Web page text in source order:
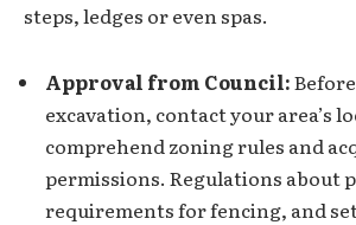
steps, ledges or even spas.
Approval from Council:
excavation, contact your area’s
comprehend zoning rules and
permissions. Regulations about
requirements for fencing, and